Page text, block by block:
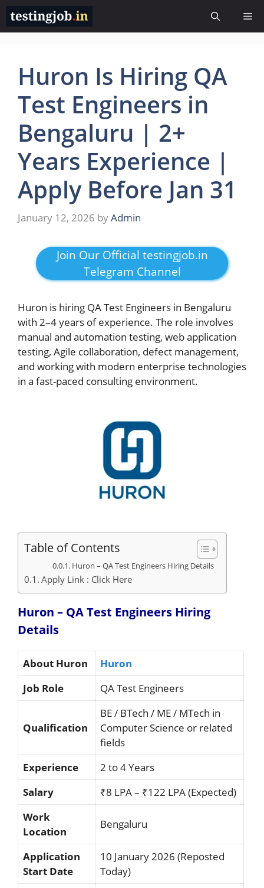
Skip
content
Huron Is Hiring QA
Test Engineers in
Bengaluru | 2+
Years Experience |
Apply Before Jan 31
January 12, 2026 byAdmin
Join Our Official testingjob.in
Telegram Channel
Huron is hiring QA Test Engineers in Bengaluru
with 2–4 years of experience. The role involves
manual and automation testing, web application
testing, Agile collaboration, defect management,
and working with modern enterprise technologies
in a fast-paced consulting environment.
Table of Contents
Huron – QA Test Engineers Hiring Details
Apply Link : Click Here
Huron – QA Test Engineers Hiring
Details
About Huron
Huron
Job Role
QA Test Engineers
Qualification
BE / BTech / ME / MTech in
Computer Science or related
fields
Experience
2 to 4 Years
Salary
₹8 LPA – ₹122 LPA (Expected)
Work
Location
Bengaluru
Application
Start Date
10 January 2026 (Reposted
Today)